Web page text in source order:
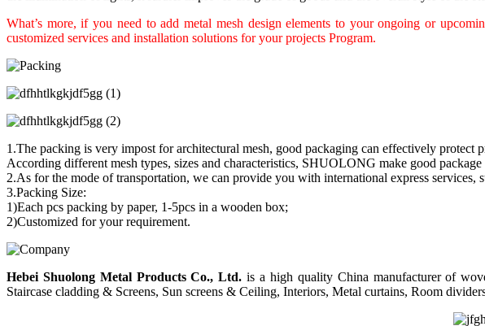
What’s more, if you need to add metal mesh design elements to your ongoing or
customized services and installation solutions for your projects Program.
1.The packing is very impost for architectural mesh, good packaging can effectively protect
According different mesh types, sizes and characteristics, SHUOLONG make good
2.As for the mode of transportation, we can provide you with international express
3.Packing Size:
1)Each pcs packing by paper, 1-5pcs in a wooden box;
2)Customized for your requirement.
Hebei Shuolong Metal Products Co., Ltd. is a high quality China manufacturer of
Staircase cladding & Screens, Sun screens & Ceiling, Interiors, Metal curtains, Room